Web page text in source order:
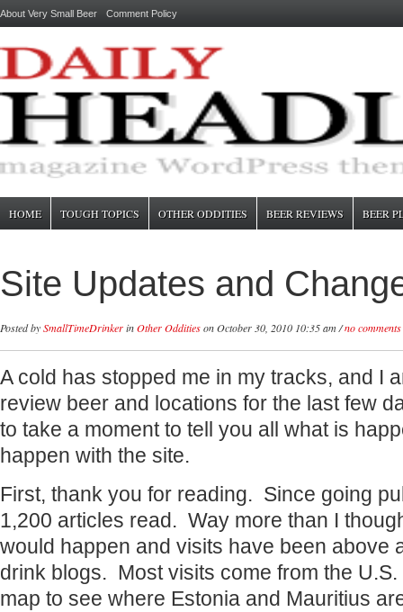
About Very Small Beer Comment Policy
HOME TOUGH TOPICS OTHER ODDITIES BEER REVIEWS BEER
Site Updates and
Posted bySmallTimeDrinkerinOther Odditieson October 30, 2010 10:35 am /no comments
A cold has stopped me in my tracks, and I
review beer and locations for the last few
to take a moment to tell you all what is
happen with the site.
First, thank you for reading. Since going
1,200 articles read. Way more than I
would happen and visits have been above
drink blogs. Most visits come from the
map to see where Estonia and Mauritius